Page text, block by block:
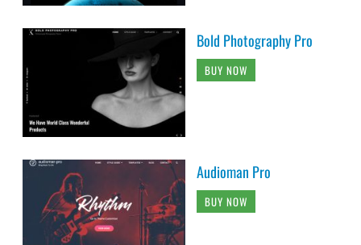
Bold Photography Pro
BUY NOW
Audioman Pro
BUY NOW